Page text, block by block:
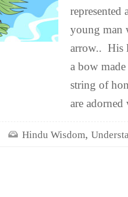
represented
young man
arrow.. His
a bow
string of
are adorned
Hindu Wisdom,